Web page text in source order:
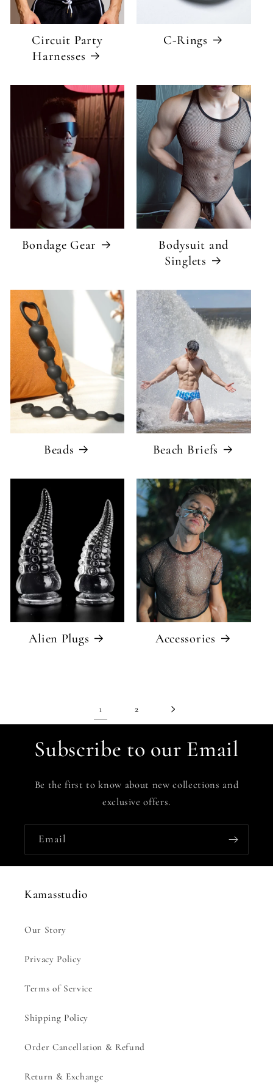
Circuit Party
Harnesses
C-Rings
Bondage Gear
Bodysuit and
Singlets
Beads Beach Briefs
Alien Plugs Accessories
1 2
Subscribe to our Email
Be the first to know about new collections and
exclusive offers.
Email
Kamasstudio
Our Story
Privacy Policy
Terms of Service
Shipping Policy
Order Cancellation & Refund
Return & Exchange